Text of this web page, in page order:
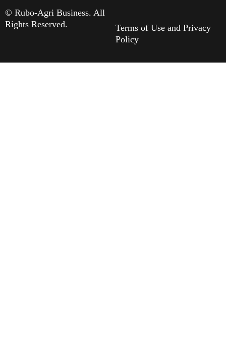
© Rubo-Agri Business. All
Rights Reserved.
Terms of Use and Privacy
Policy